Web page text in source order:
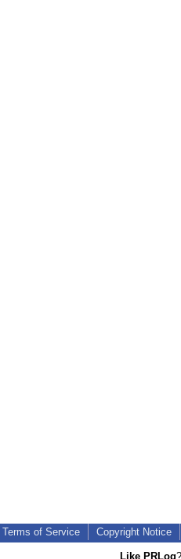
Terms of Service Copyright Notice
Like PRLog?